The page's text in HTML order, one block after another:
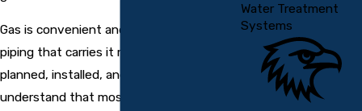
Gas is convenient and efficient, but the
piping that carries it must be carefully
planned, installed, and tested. We
understand that most property owners
Water Treatment
Systems